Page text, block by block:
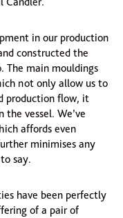
in our production
constructed the
The main mouldings
not only allow us to
production flow, it
vessel. We’ve
affords even
minimises any
say.
have been perfectly
of a pair of